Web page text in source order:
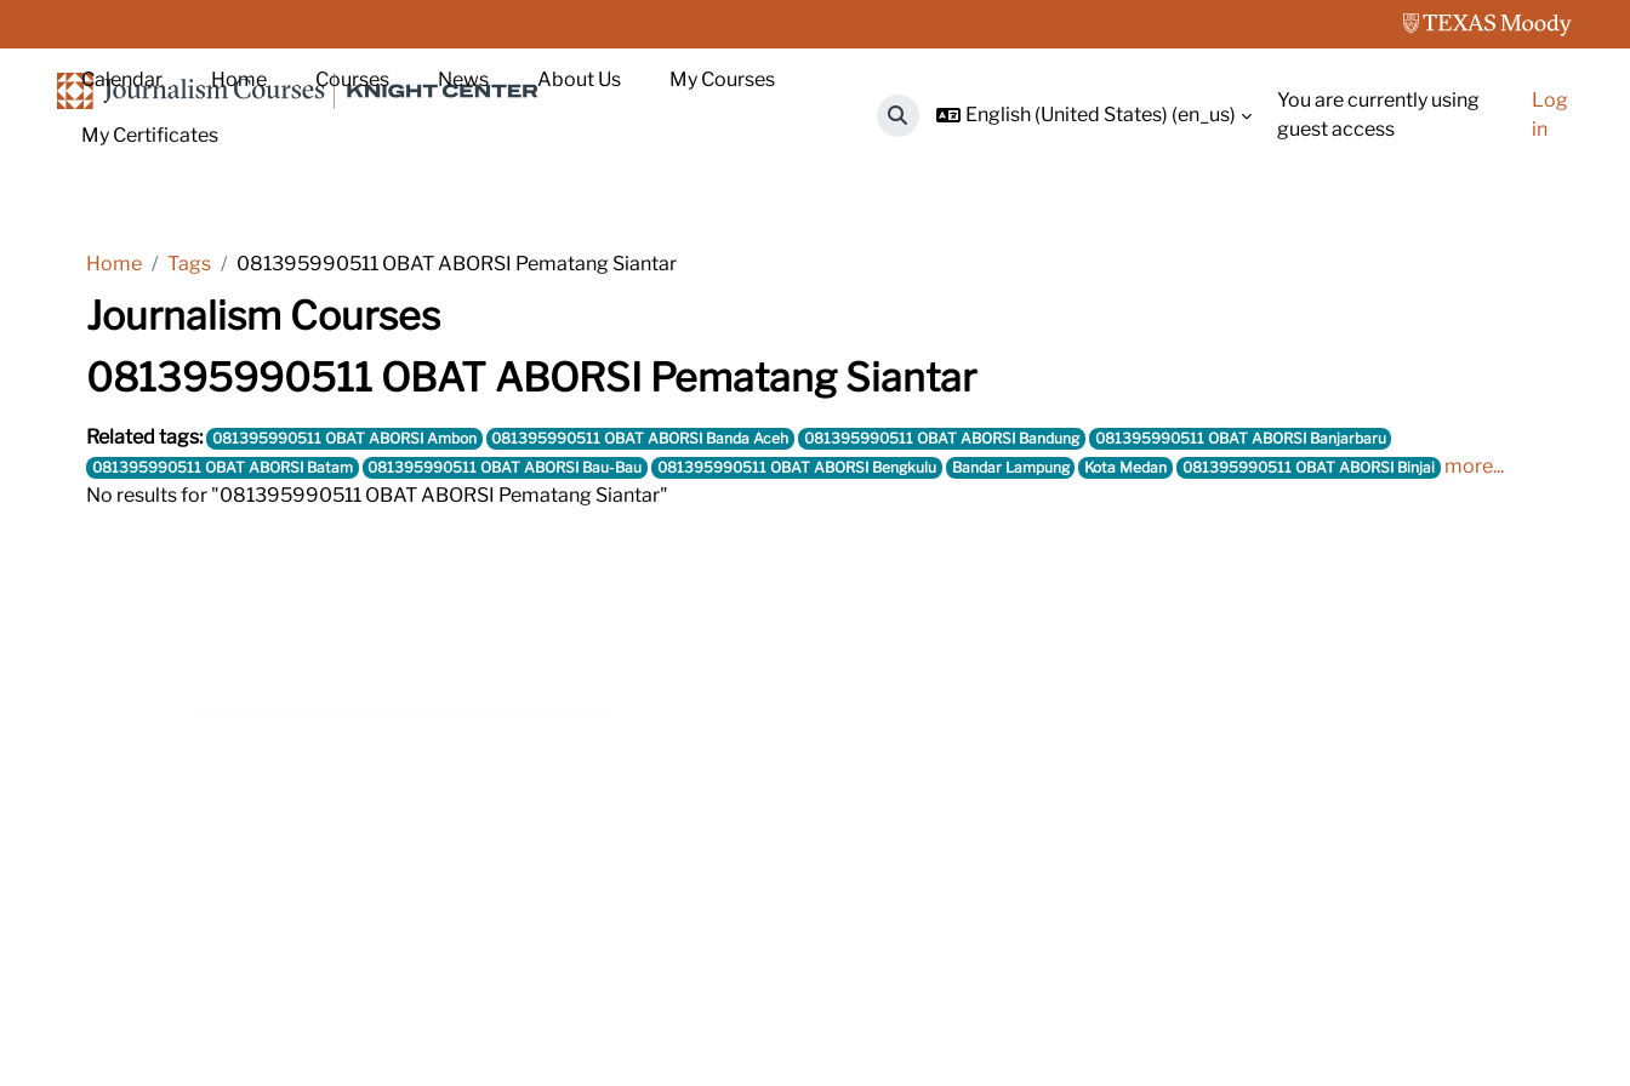
Calendar Home Courses News About Us My Courses
My Certificates Toggle search input
English (United States) ‎(en_us)‎
You are currently using
guest access
Log
in
Home Tags 081395990511 OBAT ABORSI Pematang Siantar
Journalism Courses
081395990511 OBAT ABORSI Pematang Siantar
Related tags: 081395990511 OBAT ABORSI Ambon 081395990511 OBAT ABORSI Banda Aceh 081395990511 OBAT ABORSI Bandung
081395990511 OBAT ABORSI Banjarbaru
081395990511 OBAT ABORSI Batam
081395990511 OBAT ABORSI Bau-Bau 081395990511 OBAT ABORSI Bengkulu Bandar Lampung Kota Medan 081395990511 OBAT ABORSI Binjai
more...
No results for "081395990511 OBAT ABORSI Pematang Siantar"